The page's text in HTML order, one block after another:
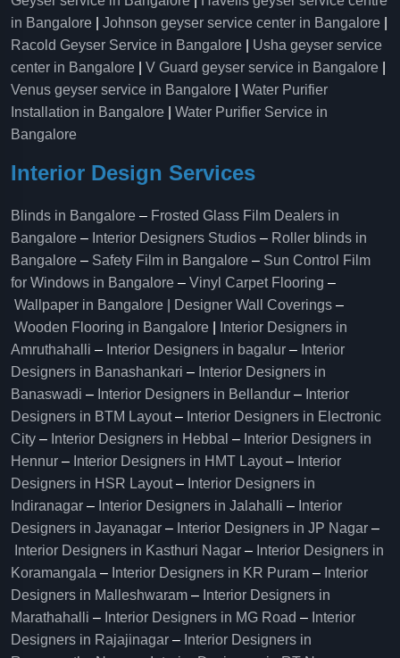
in Bangalore
Johnson geyser service center in Bangalore
Racold Geyser Service in Bangalore
Usha geyser service
center in Bangalore
V Guard geyser service in Bangalore
Venus geyser service in Bangalore
Water Purifier
Installation in Bangalore
Water Purifier Service in
Bangalore
Interior Design Services
Blinds in Bangalore – Frosted Glass Film Dealers in
Bangalore – Interior Designers Studios – Roller blinds in
Bangalore – Safety Film in Bangalore – Sun Control Film
for Windows in Bangalore – Vinyl Carpet Flooring –
Wallpaper in Bangalore | Designer Wall Coverings –
Wooden Flooring in Bangalore
Interior Designers in
Amruthahalli – Interior Designers in bagalur – Interior
Designers in Banashankari – Interior Designers in
Banaswadi – Interior Designers in Bellandur – Interior
Designers in BTM Layout– Interior Designers in Electronic
City – Interior Designers in Hebbal – Interior Designers in
Hennur – Interior Designers in HMT Layout– Interior
Designers in HSR Layout– Interior Designers in
Indiranagar – Interior Designers in Jalahalli – Interior
Designers in Jayanagar – Interior Designers in JP Nagar –
Interior Designers in Kasthuri Nagar – Interior Designers in
Koramangala – Interior Designers in KR Puram – Interior
Designers in Malleshwaram – Interior Designers in
Marathahalli – Interior Designers in MG Road – Interior
Designers in Rajajinagar – Interior Designers in